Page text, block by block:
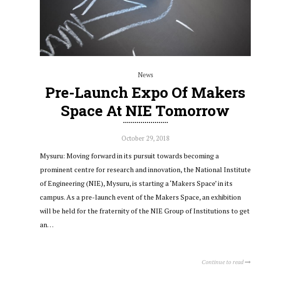
News
Pre-Launch Expo Of Makers
Space At NIE Tomorrow
October 29, 2018
Mysuru: Moving forward in its pursuit towards becoming a
prominent centre for research and innovation, the National Institute
of Engineering (NIE), Mysuru, is starting a ‘Makers Space’ in its
campus. As a pre-launch event of the Makers Space, an exhibition
will be held for the fraternity of the NIE Group of Institutions to get
an…
Continue to read